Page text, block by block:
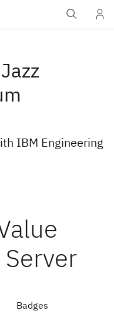
IBM Engineering
Badges